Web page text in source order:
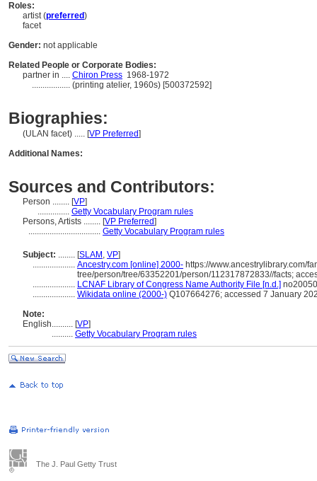
Roles:
artist (preferred)
facet
Gender: not applicable
Related People or Corporate Bodies:
partner in .... Chiron Press 1968-1972
.................. (printing atelier, 1960s) [500372592]
Biographies:
(ULAN facet) ..... [VP Preferred]
Additional Names:
Sources and Contributors:
Person ........ [VP]
............... Getty Vocabulary Program rules
Persons, Artists ........ [VP Preferred]
.................................. Getty Vocabulary Program rules
Subject: ........ [SLAM , VP]
.................... Ancestry.com [online] 2000- https://www.ancestrylibrary.com/
tree/person/tree/63352201/person/112317872833//facts;
.................... LCNAF Library of Congress Name Authority File [n.d.]
.................... Wikidata online (2000-) Q107664276; accessed 7 January
Note:
English.......... [VP]
.......... Getty Vocabulary Program rules
The J. Paul Getty Trust